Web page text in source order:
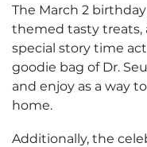
The March 2
themed tasty treats,
special story time
goodie bag of Dr.
and enjoy as a way
home.
Additionally, the